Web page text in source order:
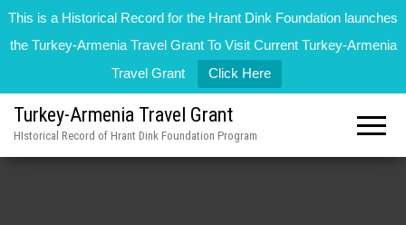
This is a Historical Record for the Hrant Dink Foundation launches
the Turkey-Armenia Travel Grant To Visit Current Turkey-Armenia
Travel Grant
Click Here
Turkey-Armenia Travel Grant
HIstorical Record of Hrant Dink Foundation Program